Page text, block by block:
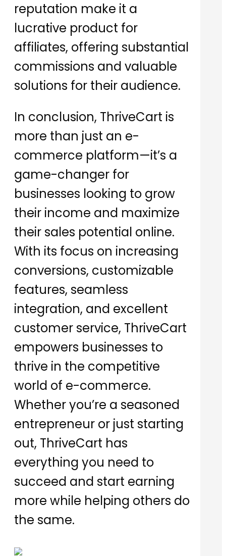
reputation make it a
lucrative product for
affiliates, offering substantial
commissions and valuable
solutions for their audience.
In conclusion, ThriveCart is
more than just an e-
commerce platform—it’s a
game-changer for
businesses looking to grow
their income and maximize
their sales potential online.
With its focus on increasing
conversions, customizable
features, seamless
integration, and excellent
customer service, ThriveCart
empowers businesses to
thrive in the competitive
world of e-commerce.
Whether you’re a seasoned
entrepreneur or just starting
out, ThriveCart has
everything you need to
succeed and start earning
more while helping others do
the same.